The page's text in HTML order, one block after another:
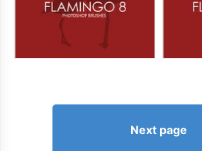
Next page